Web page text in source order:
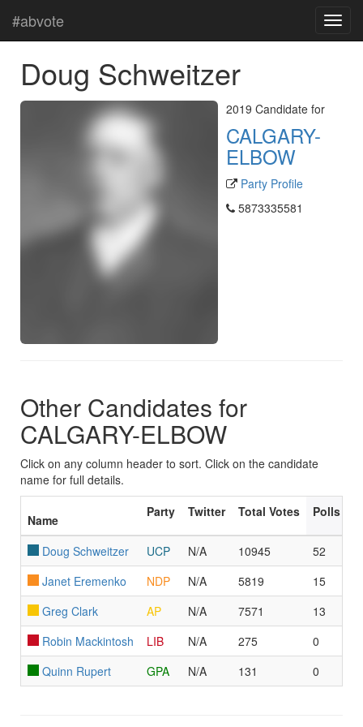
#abvote
Doug Schweitzer
2019 Candidate for
CALGARY-
ELBOW
Party Profile
5873335581
Other Candidates for
CALGARY-ELBOW
Click on any column header to sort. Click on the candidate
name for full details.
Name
Party Twitter Total Votes Polls
Doug Schweitzer UCP N/A 10945
52
Janet Eremenko
NDP N/A 5819
15
Greg Clark
AP N/A 7571
13
Robin Mackintosh
LIB N/A 275
0
Quinn Rupert
GPA N/A 131 0